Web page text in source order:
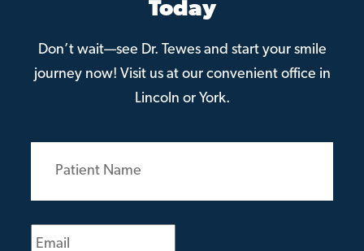
Today
Don’t wait—see Dr. Tewes and start your smile
journey now! Visit us at our convenient office in
Lincoln or York.
Patient
(Required)
Email
(Required)